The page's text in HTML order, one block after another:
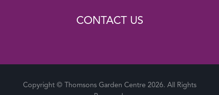
CONTACT US
Copyright © Thomsons Garden Centre 2026. All Rights